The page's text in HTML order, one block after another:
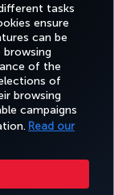
tasks
ensure
can be
browsing
of the
of
browsing
campaigns
Read our
BlogPinterest
HELP
Passenger Rights